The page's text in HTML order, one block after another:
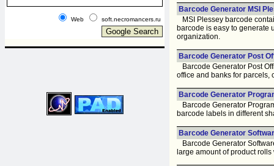
Web soft.necromancers.ru
Barcode Generator MSI
MSI Plessey barcode
barcode is easy to generate
organization.
Barcode Generator Post
Barcode Generator Post
office and banks for parcels,
Barcode Generator
Barcode Generator
barcode labels in different
Barcode Generator
Barcode Generator
large amount of product